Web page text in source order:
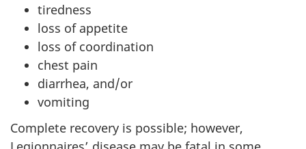
tiredness
loss of appetite
loss of coordination
chest pain
diarrhea, and/or
vomiting
Complete recovery is possible; however,